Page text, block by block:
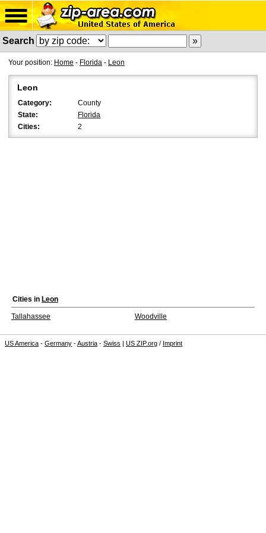
Search
Your position: Home - Florida - Leon
Leon
Category:
County
State:
Florida
Cities:
2
Cities in Leon
Tallahassee Woodville
US America - Germany -Austria - Swiss | US ZIP.org / Imprint